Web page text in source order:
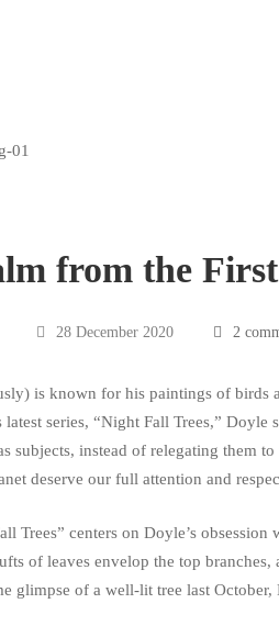
from the
28 December 2020 2
) is known for his paintings of birds
latest series, “Night Fall Trees,”
subjects, instead of relegating them
deserve our full attention and
Trees” centers on Doyle’s
of leaves envelop the top
glimpse of a well-lit tree last October,